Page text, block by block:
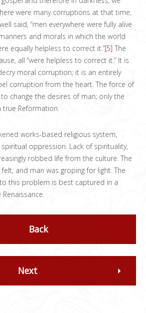
were many corruptions at that time,
said, “men everywhere were fully alive
and morals in which the world
equally helpless to correct it.”[5] The
all “were helpless to correct it.” It is
moral corruption; it is an entirely
corruption from the heart. The force of
change the desires of man; only the
Reformation.
works-based religious system,
oppression. Lack of spirituality,
robbed life from the culture. The
and man was groping for light. The
this problem is best captured in a
Back
Next